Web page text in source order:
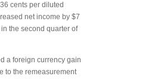
cents per diluted
net income by $7
the second quarter of
a foreign currency gain
to the remeasurement